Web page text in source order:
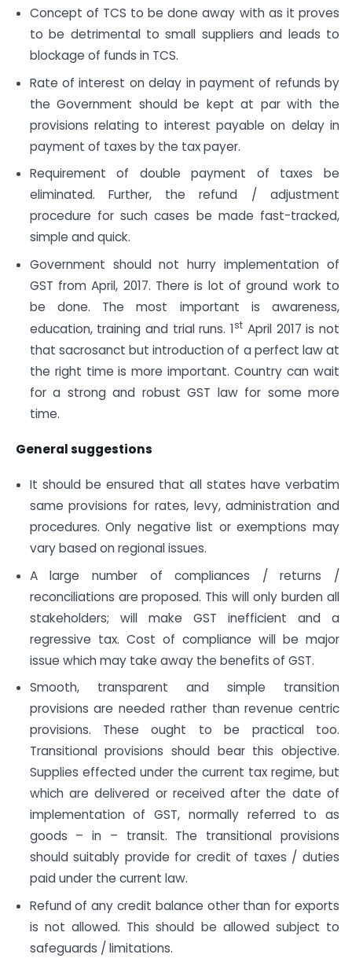
Concept of TCS to be done away with as it proves
to be detrimental to small suppliers and leads to
blockage of funds in TCS.
Rate of interest on delay in payment of refunds by
the Government should be kept at par with the
provisions relating to interest payable on delay in
payment of taxes by the tax payer.
Requirement of double payment of taxes be
eliminated. Further, the refund / adjustment
procedure for such cases be made fast-tracked,
simple and quick.
Government should not hurry implementation of
GST from April, 2017. There is lot of ground work to
be done. The most important is awareness,
education, training and trial runs. 1st April 2017 is not
that sacrosanct but introduction of a perfect law at
the right time is more important. Country can wait
for a strong and robust GST law for some more
time.
General suggestions
It should be ensured that all states have verbatim
same provisions for rates, levy, administration and
procedures. Only negative list or exemptions may
vary based on regional issues.
A large number of compliances / returns /
reconciliations are proposed. This will only burden all
stakeholders; will make GST inefficient and a
regressive tax. Cost of compliance will be major
issue which may take away the benefits of GST.
Smooth, transparent and simple transition
provisions are needed rather than revenue centric
provisions. These ought to be practical too.
Transitional provisions should bear this objective.
Supplies effected under the current tax regime, but
which are delivered or received after the date of
implementation of GST, normally referred to as
goods – in – transit. The transitional provisions
should suitably provide for credit of taxes / duties
paid under the current law.
Refund of any credit balance other than for exports
is not allowed. This should be allowed subject to
safeguards / limitations.